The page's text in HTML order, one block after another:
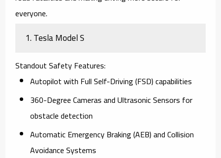
everyone.
1.Tesla Model S
Standout Safety Features:
Autopilotwith Full Self-Driving (FSD) capabilities
360-Degree Camerasand Ultrasonic Sensors for
obstacle detection
Automatic Emergency Braking (AEB) and Collision
Avoidance Systems